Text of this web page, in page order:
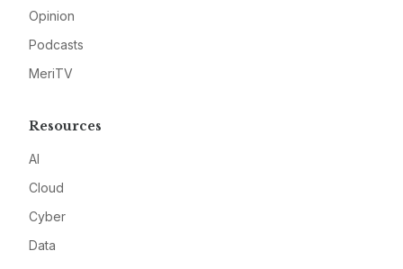
Opinion
Podcasts
MeriTV
Resources
AI
Cloud
Cyber
Data